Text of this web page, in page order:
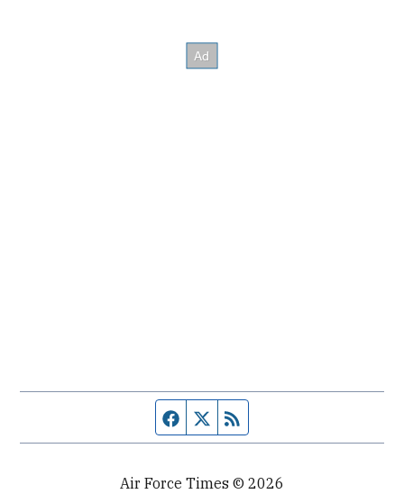
Facebook page
Twitter feed
Air Force Times © 2026